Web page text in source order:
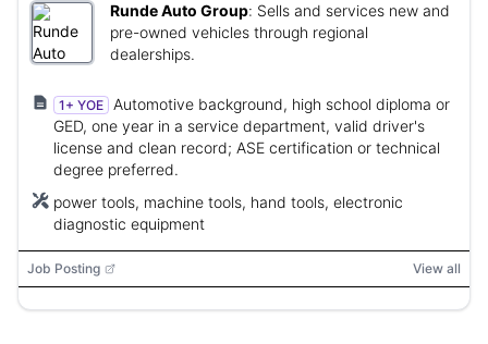
Runde Auto Group: Sells and services new and
pre-owned vehicles through regional
dealerships.
1+ YOE
Automotive background, high school diploma or
GED, one year in a service department, valid driver's
license and clean record; ASE certification or technical
degree preferred.
power tools, machine tools, hand tools, electronic
diagnostic equipment
Job Posting View all